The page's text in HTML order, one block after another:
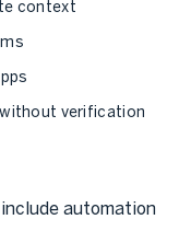
context
verification
automation